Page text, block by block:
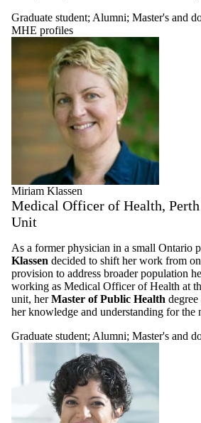
Graduate student; Alumni; Master's and
MHE profiles
Miriam Klassen
Medical Officer of Health,
Unit
As a former physician in a small Ontario
Klassen decided to shift her work from
provision to address broader population
working as Medical Officer of Health at
unit, herMaster of Public Health
her knowledge and understanding for the
Graduate student; Alumni; Master's and